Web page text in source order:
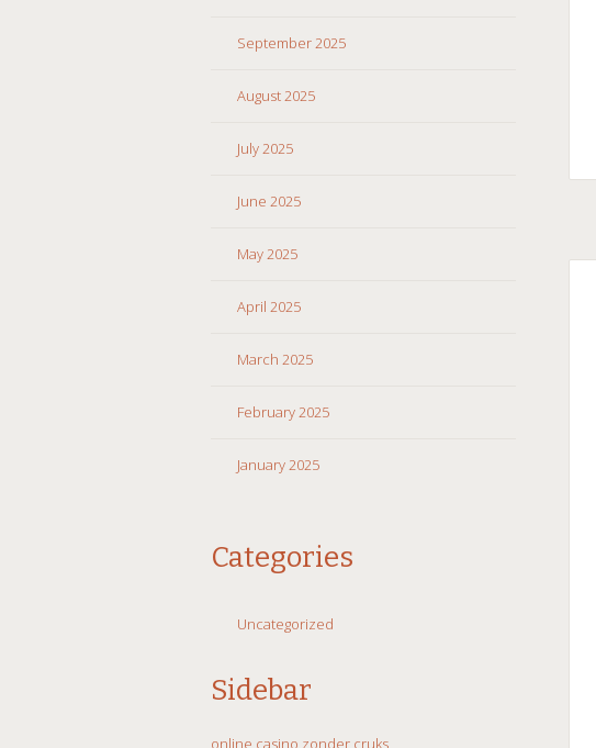
September 2025
August 2025
July 2025
June 2025
May 2025
April 2025
March 2025
February 2025
January 2025
Categories
Uncategorized
Sidebar
online casino zonder cruks